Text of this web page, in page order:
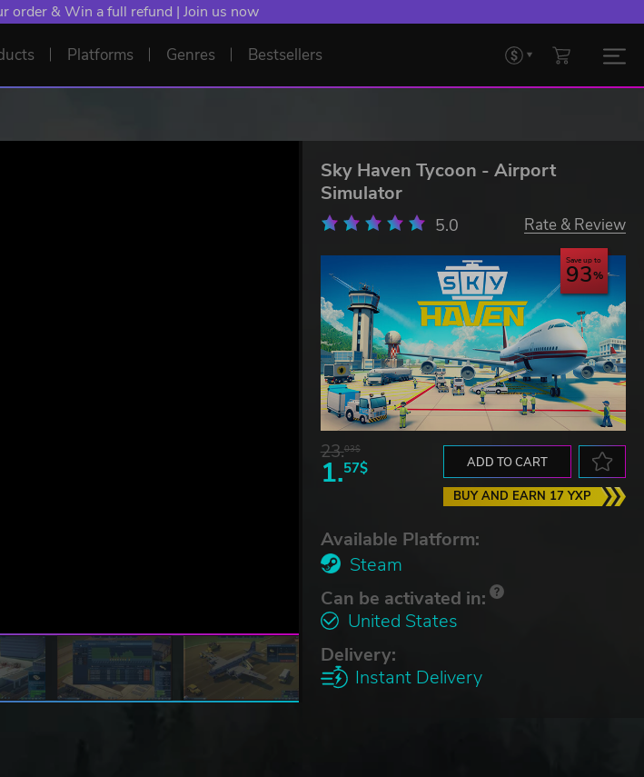
order & Win a full refund | Join us now
Platforms Genres Bestsellers
Sky Haven Tycoon - Airport
Simulator
5.0 Rate & Review
Save up to
93
23.03$
1.57$ ADD TO CART
BUY AND EARN 17 YXP
Available Platform:
Steam
Can be activated in:
United States
Delivery:
Instant Delivery